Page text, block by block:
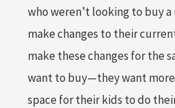
who weren’t looking to buy
make changes to their
make these changes for the
want to buy—they want
space for their kids to do